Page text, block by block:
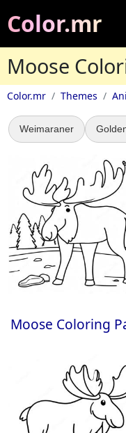
Color.mr
Moose
Color.mr Themes
Weimaraner
Moose Coloring